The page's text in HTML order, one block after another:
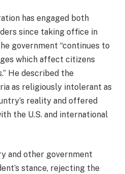
has engaged both
since taking office in
government “continues to
which affect citizens
He described the
as religiously intolerant as
reality and offered
the U.S. and international
and other government
stance, rejecting the